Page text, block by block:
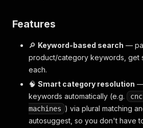
Features
🔎 Keyword-based search —
product/category keywords, get
each.
🧠 Smart category resolution —
keywords automatically (e.g.
machines ) via plural matching
autosuggest, so you don't have